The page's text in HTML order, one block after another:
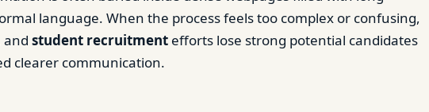
language. When the process feels too complex or confusing,
and student recruitment efforts lose strong potential candidates
clearer communication.